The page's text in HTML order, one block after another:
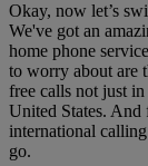
Okay, now let’s
We've got an
home phone
to worry about are
free calls not just
United States. And
international
go.